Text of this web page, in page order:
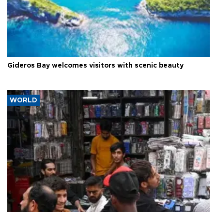
Gideros Bay welcomes visitors with scenic beauty
WORLD